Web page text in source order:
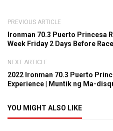
PREVIOUS ARTICLE
Ironman 70.3 Puerto Princesa
Week Friday 2 Days Before
NEXT ARTICLE
2022 Ironman 70.3 Puerto
Experience | Muntik ng Ma-
YOU MIGHT ALSO LIKE